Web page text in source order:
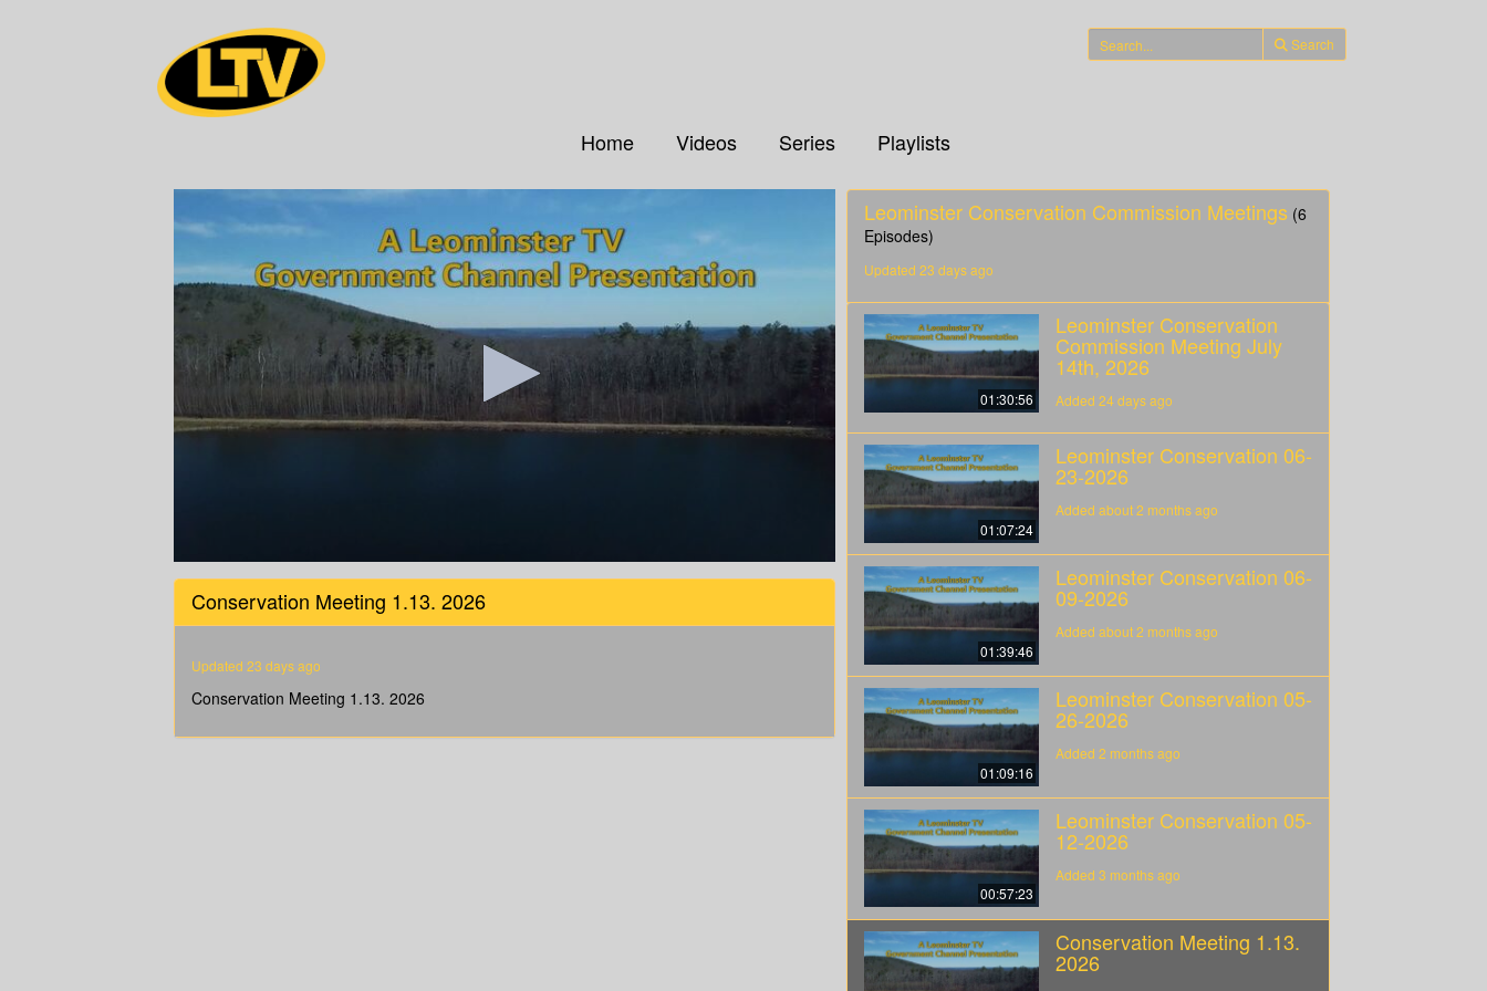
Search
Home Videos Series Playlists
seconds
1
minutes,
secondsVolume
Conservation Meeting 1.13. 2026
Updated 23 days ago
Conservation Meeting 1.13. 2026
Leominster Conservation Commission Meetings (6
Episodes)
Updated 23 days ago
01:30:56
Leominster Conservation
Commission Meeting July
14th, 2026
Added 24 days ago
01:07:24
Leominster Conservation 06-
23-2026
Added about 2 months ago
01:39:46
Leominster Conservation 06-
09-2026
Added about 2 months ago
01:09:16
Leominster Conservation 05-
26-2026
Added 2 months ago
00:57:23
Leominster Conservation 05-
12-2026
Added 3 months ago
Conservation Meeting 1.13.
2026